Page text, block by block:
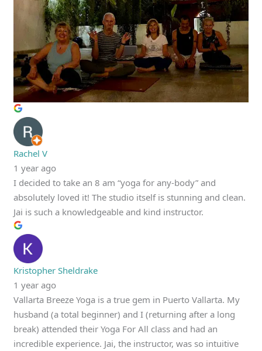
Rachel V
1 year ago
I decided to take an 8 am “yoga for any-body” and
absolutely loved it! The studio itself is stunning and clean.
Jai is such a knowledgeable and kind instructor.
Kristopher Sheldrake
1 year ago
Vallarta Breeze Yoga is a true gem in Puerto Vallarta. My
husband (a total beginner) and I (returning after a long
break) attended their Yoga For All class and had an
incredible experience. Jai, the instructor, was so intuitive